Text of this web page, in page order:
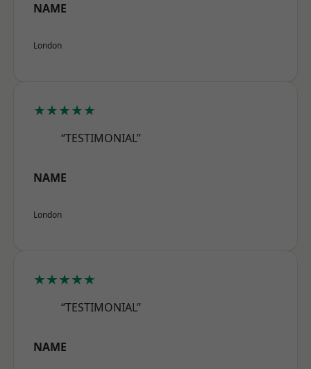
NAME
London
★★★★★
“TESTIMONIAL”
NAME
London
★★★★★
“TESTIMONIAL”
NAME